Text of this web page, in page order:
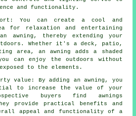
and functionality.
You can create a cool and
for relaxation and entertaining
awning, thereby extending your
Whether it's a deck, patio,
area, an awning adds a shaded
can enjoy the outdoors without
to the elements.
value: By adding an awning, you
to increase the value of your
buyers find awnings
provide practical benefits and
appeal and functionality of a